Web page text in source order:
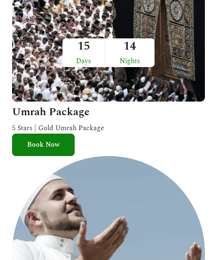
15
Days
14
Nights
Umrah Package
5 Stars | Gold Umrah Package
Book Now